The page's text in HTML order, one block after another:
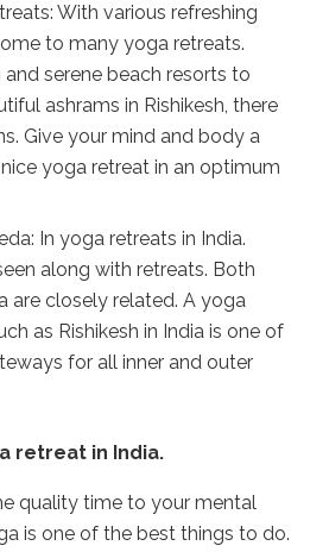
With various refreshing
to many yoga retreats.
serene beach resorts to
ashrams in Rishikesh, there
Give your mind and body a
yoga retreat in an optimum
In yoga retreats in India.
along with retreats. Both
are closely related. A yoga
as Rishikesh in India is one of
for all inner and outer
retreat in India.
quality time to your mental
is one of the best things to do.